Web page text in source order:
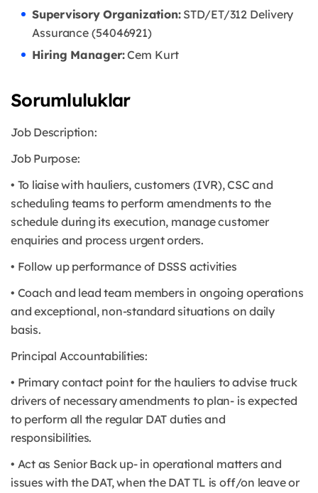
Supervisory Organization:STD/ET/312 Delivery
Assurance (54046921)
Hiring Manager:Cem Kurt
Sorumluluklar
Job Description:
Job Purpose:
• To liaise with hauliers, customers (IVR), CSC and
scheduling teams to perform amendments to the
schedule during its execution, manage customer
enquiries and process urgent orders.
• Follow up performance of DSSS activities
• Coach and lead team members in ongoing operations
and exceptional, non-standard situations on daily
basis.
Principal Accountabilities:
• Primary contact point for the hauliers to advise truck
drivers of necessary amendments to plan- is expected
to perform all the regular DAT duties and
responsibilities.
• Act as Senior Back up- in operational matters and
issues with the DAT, when the DAT TL is off/on leave or